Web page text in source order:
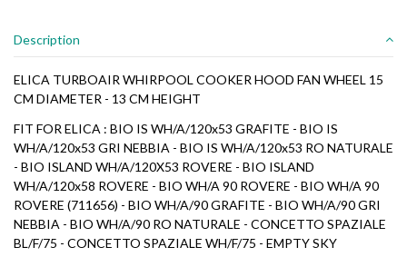
Description
ELICA TURBOAIR WHIRPOOL COOKER HOOD FAN WHEEL 15
CM DIAMETER - 13 CM HEIGHT
FIT FOR ELICA : BIO IS WH/A/120x53 GRAFITE - BIO IS
WH/A/120x53 GRI NEBBIA - BIO IS WH/A/120x53 RO NATURALE
- BIO ISLAND WH/A/120X53 ROVERE - BIO ISLAND
WH/A/120x58 ROVERE - BIO WH/A 90 ROVERE - BIO WH/A 90
ROVERE (711656) - BIO WH/A/90 GRAFITE - BIO WH/A/90 GRI
NEBBIA - BIO WH/A/90 RO NATURALE - CONCETTO SPAZIALE
BL/F/75 - CONCETTO SPAZIALE WH/F/75 - EMPTY SKY